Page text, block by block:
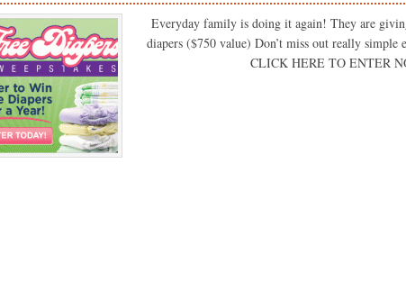
Everyday family is doing it again! They are
diapers ($750 value) Don’t miss out really
CLICK HERE TO ENTER